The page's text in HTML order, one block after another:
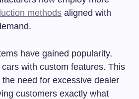
methods aligned with
have gained popularity,
with custom features. This
need for excessive dealer
customers exactly what